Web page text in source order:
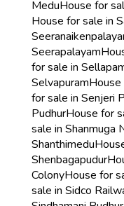
MeduHouse for
House for sale in
Seerapalayam
for sale in
SelvapuramHouse
for sale in Senjeri
PudhurHouse for
sale in Shanmuga
Shanthimedu
Shenbagapudur
ColonyHouse for
sale in Sidco